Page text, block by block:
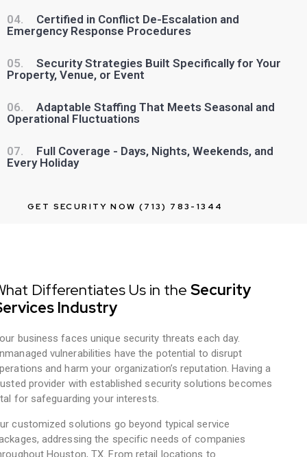
04.
Certified in Conflict De-Escalation and
Emergency Response Procedures
05.
Security Strategies Built Specifically for Your
Property, Venue, or Event
06.
Adaptable Staffing That Meets Seasonal and
Operational Fluctuations
07.
Full Coverage - Days, Nights, Weekends, and
Every Holiday
GET SECURITY NOW (713) 783-1344
Differentiates Us in the Security
Industry
business faces unique security threats each day.
vulnerabilities have the potential to disrupt
and harm your organization’s reputation. Having a
provider with established security solutions becomes
for safeguarding your interests.
customized solutions go beyond typical service
addressing the specific needs of companies